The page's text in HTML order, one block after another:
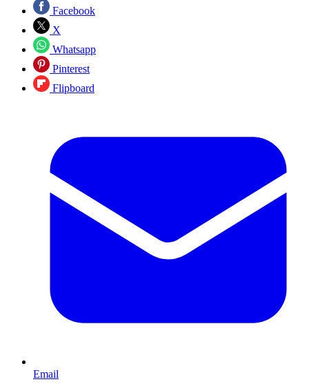
Facebook
X
Whatsapp
Pinterest
Flipboard
Email